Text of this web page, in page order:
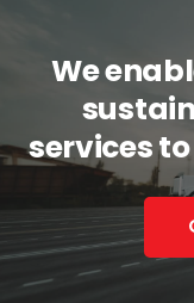
We
services